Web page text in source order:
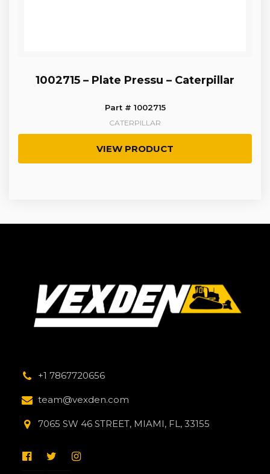
1002715 – Plate Pressu – Caterpillar
Part # 1002715
CATERPILLAR
VIEW PRODUCT
+1 7867720656
team@vexden.com
7065 SW 46 STREET, MIAMI, FL, 33155